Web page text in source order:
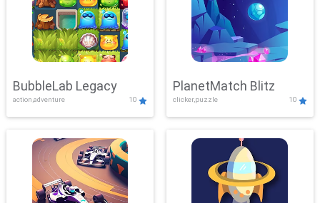
BubbleLab Legacy
action,adventure 10
PlanetMatch Blitz
clicker,puzzle 10